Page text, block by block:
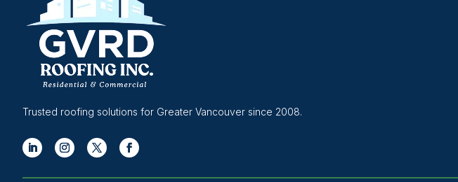
Trusted roofing solutions for Greater Vancouver since 2008.